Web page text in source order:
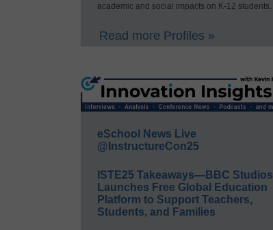
academic and social impacts on K-12 students.
Read more Profiles »
eSchool News Live
@InstructureCon25
ISTE25 Takeaways—BBC Studios
Launches Free Global Education
Platform to Support Teachers,
Students, and Families